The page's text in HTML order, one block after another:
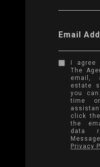
Email
I
The
email,
estate
you
time
click
the
data
Privacy